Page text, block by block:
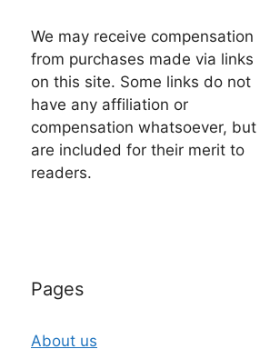
We may receive compensation
from purchases made via links
on this site. Some links do not
have any affiliation or
compensation whatsoever, but
are included for their merit to
readers.
Pages
About us